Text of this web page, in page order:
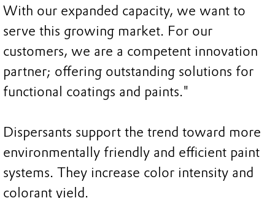
With our expanded capacity, we want to
serve this growing market. For our
customers, we are a competent innovation
partner; offering outstanding solutions for
functional coatings and paints."
Dispersants support the trend toward more
environmentally friendly and efficient paint
systems. They increase color intensity and
colorant yield.